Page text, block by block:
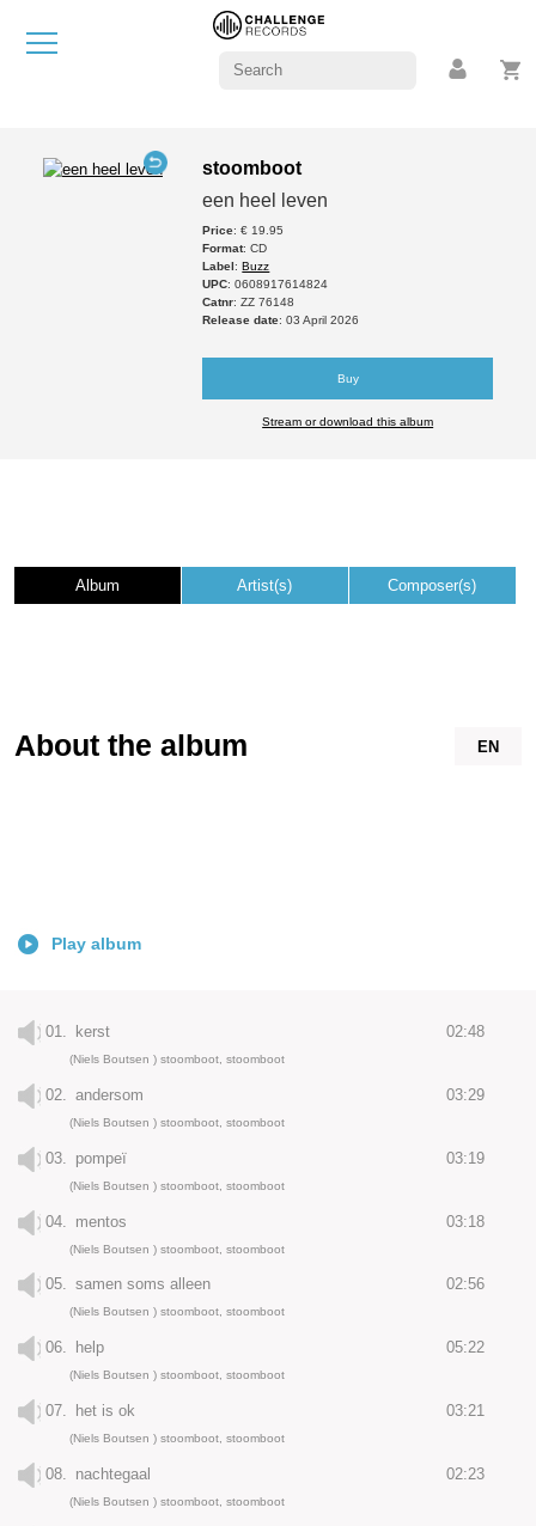
stoomboot
een heel leven
Price: € 19.95
Format: CD
Label:Buzz
UPC: 0608917614824
Catnr: ZZ 76148
Release date: 03 April 2026
Buy
Stream or download this album
Album Artist(s) Composer(s)
EN
About the album
Play album
01. kerst 02:48
(Niels Boutsen ) stoomboot, stoomboot
02. andersom 03:29
(Niels Boutsen ) stoomboot, stoomboot
03. pompeï 03:19
(Niels Boutsen ) stoomboot, stoomboot
04. mentos 03:18
(Niels Boutsen ) stoomboot, stoomboot
05. samen soms alleen 02:56
(Niels Boutsen ) stoomboot, stoomboot
06. help 05:22
(Niels Boutsen ) stoomboot, stoomboot
07. het is ok 03:21
(Niels Boutsen ) stoomboot, stoomboot
08. nachtegaal 02:23
(Niels Boutsen ) stoomboot, stoomboot